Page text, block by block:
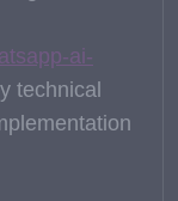
ai-
technical